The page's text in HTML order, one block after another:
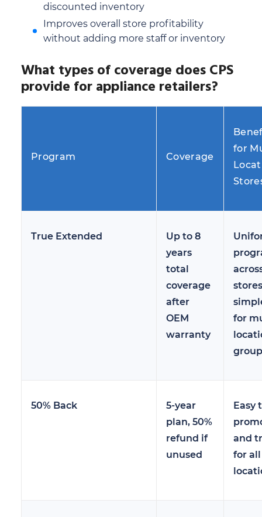
discounted inventory
Improves overall store profitability
without adding more staff or inventory
What types of coverage does CPS
provide for appliance retailers?
Program Coverage
for
True Extended
Up to 8
years
total
coverage
after
OEM
warranty
for
50% Back
5-year
plan, 50%
refund if
unused
Easy
and
for all